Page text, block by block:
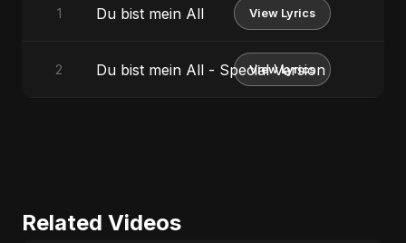
1 Du bist mein All View Lyrics
2 Du bist mein All - Special Version
View Lyrics
Related Videos